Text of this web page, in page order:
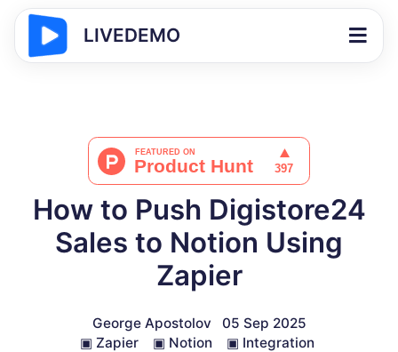
LIVEDEMO
How to Push Digistore24
Sales to Notion Using
Zapier
George Apostolov
05 Sep 2025
▣ Zapier ▣ Notion ▣ Integration